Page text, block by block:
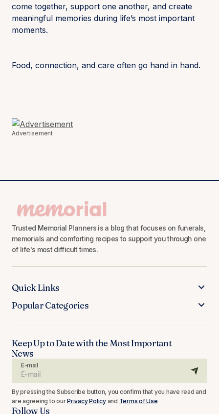
come together, support one another, and create
meaningful memories during life’s most important
moments.
Food, connection, and care often go hand in hand.
Advertisement
Trusted Memorial Planners is a blog that focuses on funerals,
memorials and comforting recipes to support you through one
of life's most difficult times.
Quick Links
Popular Categories
Keep Up to Date with the Most Important
News
E-mail
By pressing the Subscribe button, you confirm that you have read and
are agreeing to ourPrivacy Policyand Terms of Use
Follow Us